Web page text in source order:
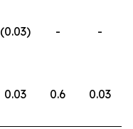
(0.03) - -
0.03 0.6 0.03